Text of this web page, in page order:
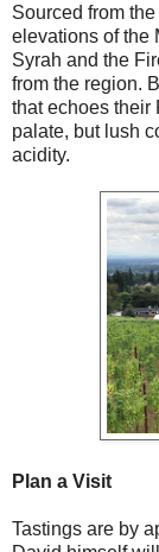
Sourced from
elevations of the
Syrah and the
from the region.
that echoes their
palate, but lush
acidity.
Plan a Visit
Tastings are by